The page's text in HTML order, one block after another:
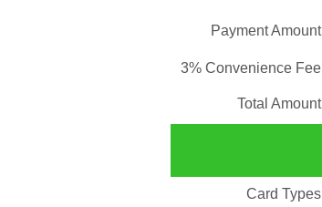
Payment Amount
3% Convenience Fee
Total Amount
Card Types